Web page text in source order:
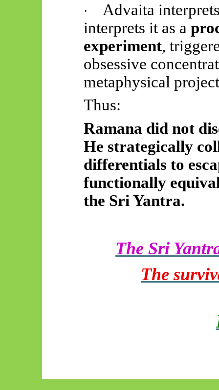
·
Advaita
interprets it as a
experiment,
obsessive
metaphysical
Thus:
Ramana did not
He strategically
differentials to
functionally
the Sri Yantra.
The Sri
The